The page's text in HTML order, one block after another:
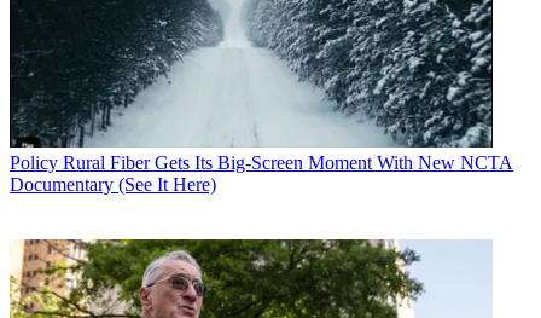
Policy Rural Fiber Gets Its Big-Screen Moment With New NCTA
Documentary (See It Here)